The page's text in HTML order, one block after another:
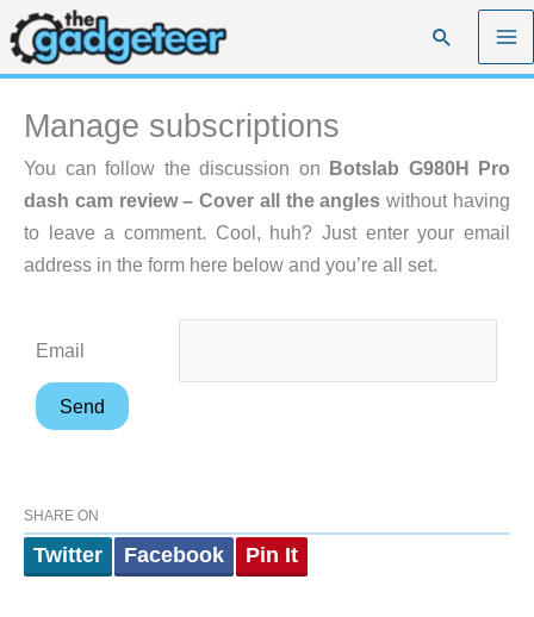
Skip
to
content
Search
Manage subscriptions
You can follow the discussion on Botslab G980H Pro
dash cam review – Cover all the angles without having
to leave a comment. Cool, huh? Just enter your email
address in the form here below and you’re all set.
Email
SHARE ON
Twitter Facebook Pin It